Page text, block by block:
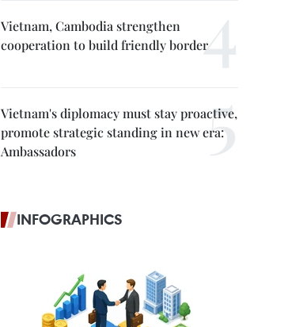
Vietnam, Cambodia strengthen
cooperation to build friendly border
Vietnam's diplomacy must stay proactive,
promote strategic standing in new era:
Ambassadors
INFOGRAPHICS